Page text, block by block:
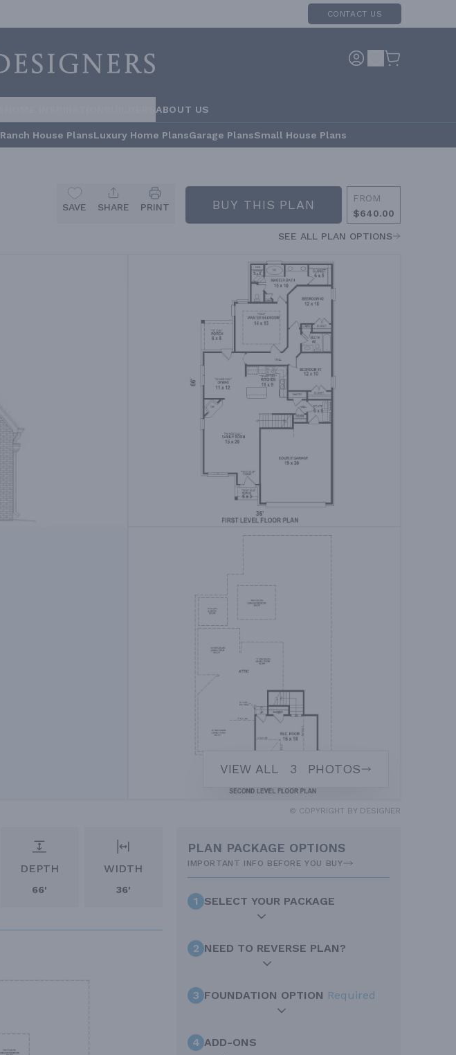
CONTACT US
ABOUT US
Ranch House PlansLuxury Home PlansGarage PlansSmall House Plans
SAVE SHARE PRINT BUY THIS PLAN
FROM
$640.00
SEE ALL PLAN OPTIONS
VIEW ALL 3 PHOTOS
© COPYRIGHT BY DESIGNER
DEPTH
66'
WIDTH
36'
PLAN PACKAGE OPTIONS
IMPORTANT INFO BEFORE YOU BUY
1 SELECT YOUR PACKAGE
2 NEED TO REVERSE PLAN?
3 FOUNDATION OPTION Required
4 ADD-ONS